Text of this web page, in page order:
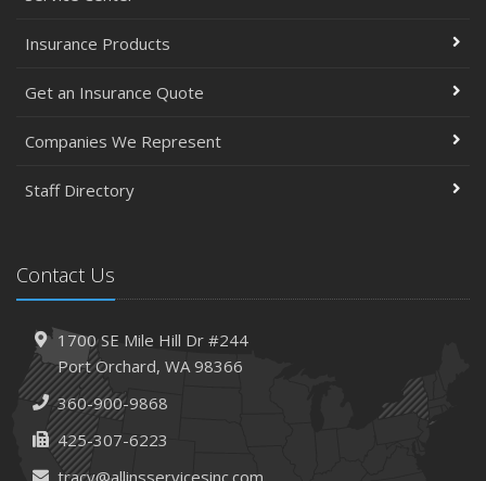
Insurance Products
Get an Insurance Quote
Companies We Represent
Staff Directory
Contact Us
1700 SE Mile Hill Dr #244
Port Orchard, WA 98366
360-900-9868
425-307-6223
tracy@allinsservicesinc.com